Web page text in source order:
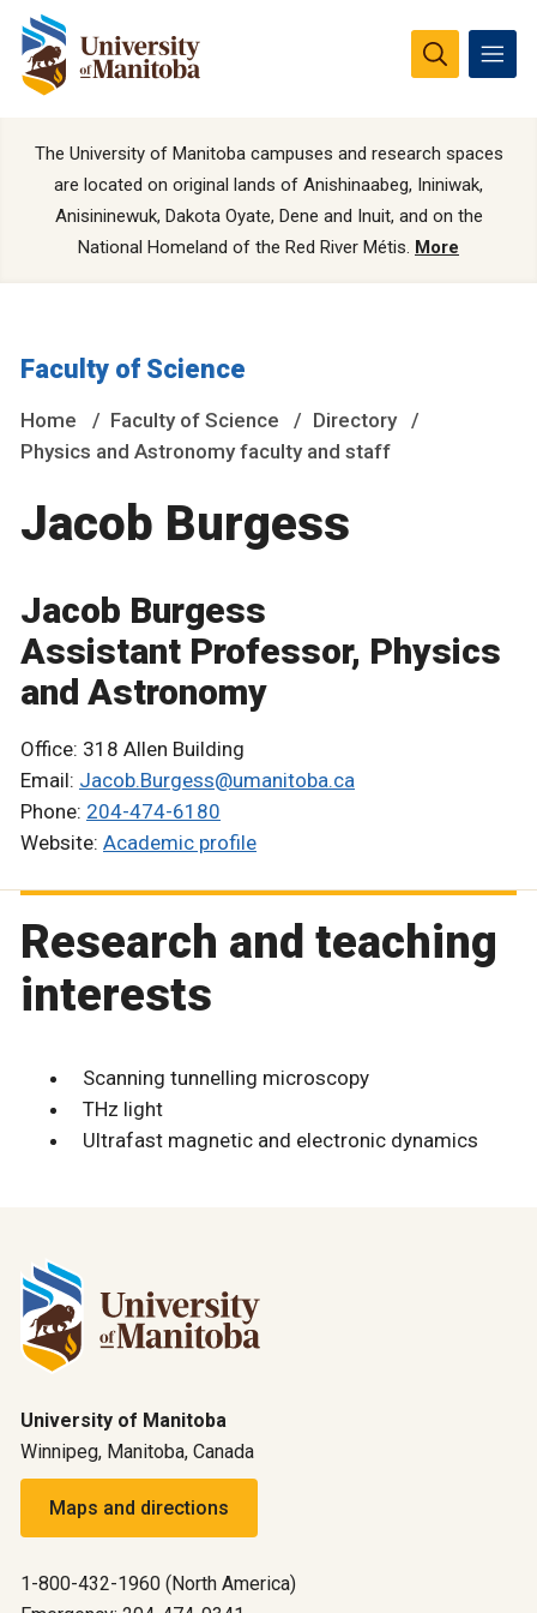
The University of Manitoba campuses and research spaces
are located on original lands of Anishinaabeg, Ininiwak,
Anisininewuk, Dakota Oyate, Dene and Inuit, and on the
National Homeland of the Red River Métis. More
Faculty of Science
Home Faculty of Science
Directory
Physics and Astronomy faculty and staff
Jacob Burgess
Jacob Burgess
Assistant Professor, Physics
and Astronomy
Office: 318 Allen Building
Email: Jacob.Burgess@umanitoba.ca
Phone: 204-474-6180
Website: Academic profile
Research and teaching
interests
Scanning tunnelling microscopy
THz light
Ultrafast magnetic and electronic dynamics
University of Manitoba
Winnipeg, Manitoba, Canada
Maps and directions
1-800-432-1960 (North America)